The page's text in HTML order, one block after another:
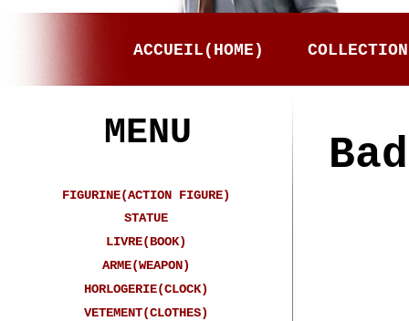
FIGURINE(ACTION FIGURE)
STATUE
LIVRE(BOOK)
ARME(WEAPON)
HORLOGERIE(CLOCK)
VETEMENT(CLOTHES)
MENU
ACCUEIL(HOME) COLLECTION